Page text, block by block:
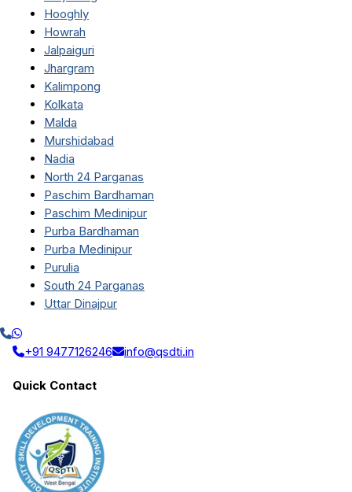
Hooghly
Howrah
Jalpaiguri
Jhargram
Kalimpong
Kolkata
Malda
Murshidabad
Nadia
North 24 Parganas
Paschim Bardhaman
Paschim Medinipur
Purba Bardhaman
Purba Medinipur
Purulia
South 24 Parganas
Uttar Dinajpur
+91 9477126246 info@qsdti.in
Quick Contact